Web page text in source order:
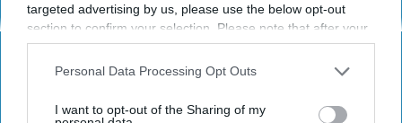
targeted advertising by us, please use the below opt-out
section to confirm your selection. Please note that after your
opt-out request is processed you may continue seeing
interest-based ads based on personal information utilized by
your opt-out. You may separately opt-out of the further
Personal Data Processing Opt Outs
I want to opt-out of the Sharing of my
SCROLL TO CONTINUE WITH CONTENT
SPORTS